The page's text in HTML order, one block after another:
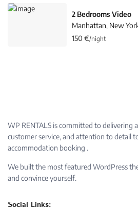
2 Bedrooms Video
Manhattan, New
150 €/night
WP RENTALS is committed to delivering
customer service, and attention to detail
accommodation booking .
We built the most featured WordPress
and convince yourself.
Social Links: